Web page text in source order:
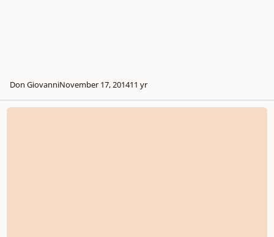
Don GiovanniNovember 17, 201411 yr
Accessibilty Of Contemporary Works